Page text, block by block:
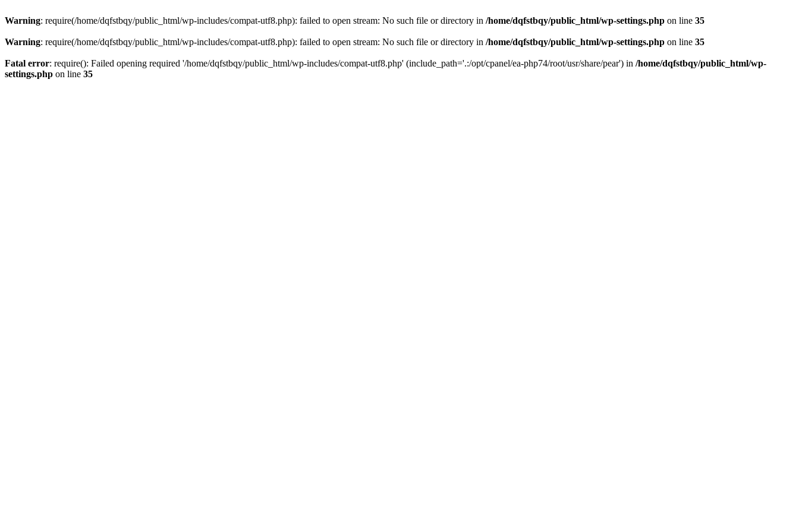
Warning: require(/home/dqfstbqy/public_html/wp-includes/compat-utf8.php): failed to open stream: No such file or directory in /home/dqfstbqy/public_html/wp-settings.php on line 35
Warning: require(/home/dqfstbqy/public_html/wp-includes/compat-utf8.php): failed to open stream: No such file or directory in /home/dqfstbqy/public_html/wp-settings.php on line 35
Fatal error: require(): Failed opening required '/home/dqfstbqy/public_html/wp-includes/compat-utf8.php' (include_path='.:/opt/cpanel/ea-php74/root/usr/share/pear') in /home/dqfstbqy/public_html/wp-
settings.php on line 35